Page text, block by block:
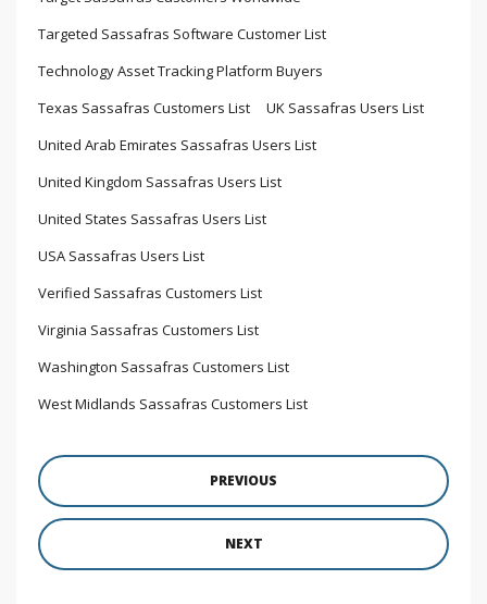
Targeted Sassafras Software Customer List
Technology Asset Tracking Platform Buyers
Texas Sassafras Customers List
UK Sassafras Users List
United Arab Emirates Sassafras Users List
United Kingdom Sassafras Users List
United States Sassafras Users List
USA Sassafras Users List
Verified Sassafras Customers List
Virginia Sassafras Customers List
Washington Sassafras Customers List
West Midlands Sassafras Customers List
PREVIOUS
NEXT